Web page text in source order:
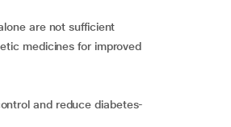
are not sufficient